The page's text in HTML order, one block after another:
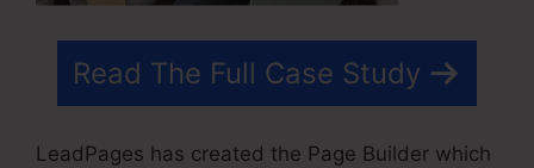
Read The Full Case Study
LeadPages has created the Page Builder which